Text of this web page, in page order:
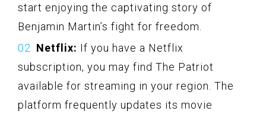
start enjoying the captivating story of
Benjamin Martin’s fight for freedom.
Netflix: If you have a Netflix
subscription, you may find The Patriot
available for streaming in your region. The
platform frequently updates its movie